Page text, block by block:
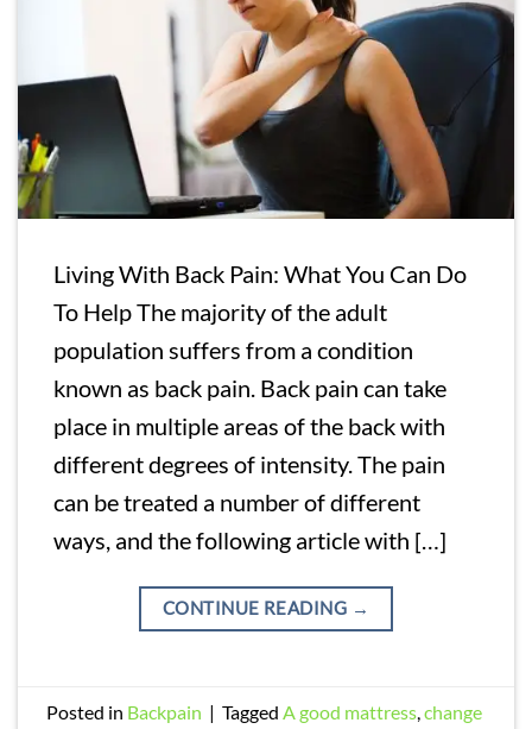
Living With Back Pain: What You Can Do
To Help The majority of the adult
population suffers from a condition
known as back pain. Back pain can take
place in multiple areas of the back with
different degrees of intensity. The pain
can be treated a number of different
ways, and the following article with […]
CONTINUE READING →
Posted in Backpain | TaggedA good mattress,change